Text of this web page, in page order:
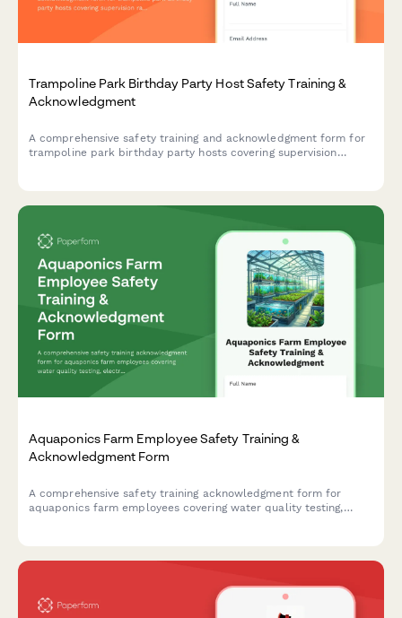
Trampoline Park Birthday Party Host Safety Training &
Acknowledgment
A comprehensive safety training and acknowledgment form for
trampoline park birthday party hosts covering supervision
Aquaponics Farm Employee Safety Training &
Acknowledgment Form
A comprehensive safety training acknowledgment form for
aquaponics farm employees covering water quality testing,